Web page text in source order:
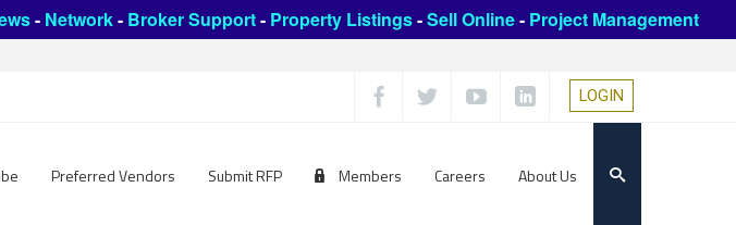
- Network- Broker Support- Property Listings-Sell Online- Project Management
LOGIN
Preferred Vendors Submit RFP Members Careers About Us